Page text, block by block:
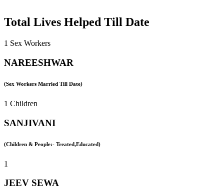
Total Lives Helped Till Date
1 Sex Workers
NAREESHWAR
(Sex Workers Married Till Date)
1 Children
SANJIVANI
(Children & People:- Treated,Educated)
1
JEEV SEWA